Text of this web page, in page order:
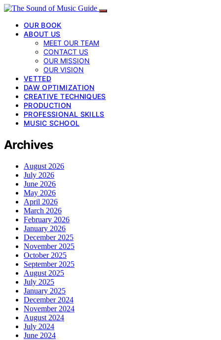
OUR BOOK
ABOUT US
MEET OUR TEAM
CONTACT US
OUR MISSION
OUR VISION
VETTED
DAW OPTIMIZATION
CREATIVE TECHNIQUES
PRODUCTION
PROFESSIONAL SKILLS
MUSIC SCHOOL
Archives
August 2026
July 2026
June 2026
May 2026
April 2026
March 2026
February 2026
January 2026
December 2025
November 2025
October 2025
September 2025
August 2025
July 2025
January 2025
December 2024
November 2024
August 2024
July 2024
June 2024